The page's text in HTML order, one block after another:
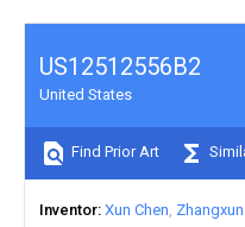
US12512556B2
United States
Find Prior Art
Inventor Xun Chen